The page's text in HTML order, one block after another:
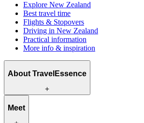
Explore New Zealand
Best travel time
Flights & Stopovers
Driving in New Zealand
Practical information
More info & inspiration
About TravelEssence
What we offer
Meet